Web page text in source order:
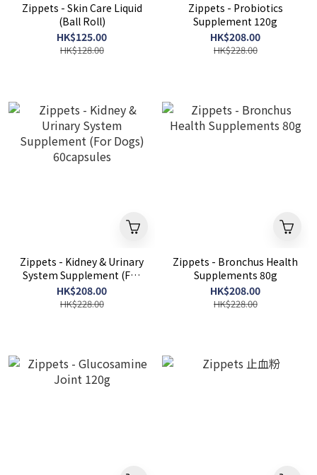
Zippets - Skin Care Liquid
(Ball Roll)
HK$125.00
HK$128.00
Zippets - Probiotics
Supplement 120g
HK$208.00
HK$228.00
Zippets - Kidney & Urinary
System Supplement (For
Dogs) 60capsules
HK$208.00
HK$228.00
Zippets - Bronchus Health
Supplements 80g
HK$208.00
HK$228.00